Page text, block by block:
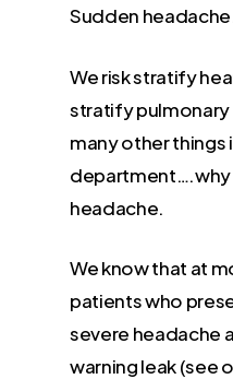
Sudden
We risk stratify
stratify
many other things
headache.
We know that at
patients who
severe headache
warning leak (see